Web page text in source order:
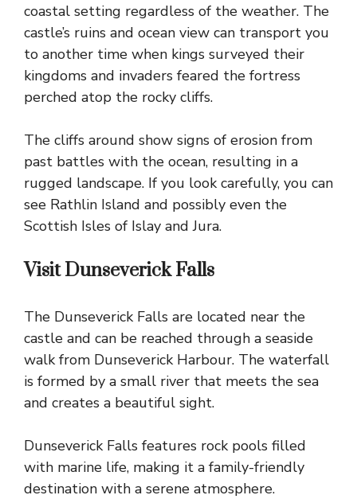
coastal setting regardless of the weather. The
castle’s ruins and ocean view can transport you
to another time when kings surveyed their
kingdoms and invaders feared the fortress
perched atop the rocky cliffs.
The cliffs around show signs of erosion from
past battles with the ocean, resulting in a
rugged landscape. If you look carefully, you can
see Rathlin Island and possibly even the
Scottish Isles of Islay and Jura.
Visit Dunseverick Falls
The Dunseverick Falls are located near the
castle and can be reached through a seaside
walk from Dunseverick Harbour. The waterfall
is formed by a small river that meets the sea
and creates a beautiful sight.
Dunseverick Falls features rock pools filled
with marine life, making it a family-friendly
destination with a serene atmosphere.